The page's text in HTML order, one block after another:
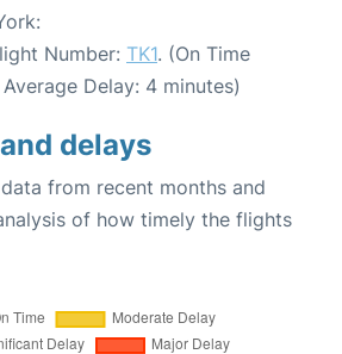
Number: TK1. (On Time
Delay: 4 minutes)
delays
from recent months and
of how timely the flights